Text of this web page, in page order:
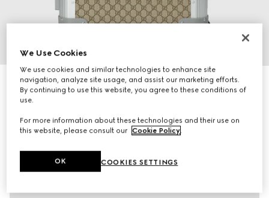
8
Gucci Porter medium trolley
R 75 200
We Use Cookies
We use cookies and similar technologies to enhance site
navigation, analyze site usage, and assist our marketing efforts.
By continuing to use this website, you agree to these conditions of
use.
For more information about these technologies and their use on
this website, please consult our Cookie Policy.
COOKIES SETTINGS
OK